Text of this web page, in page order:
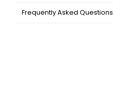
Frequently Asked Questions